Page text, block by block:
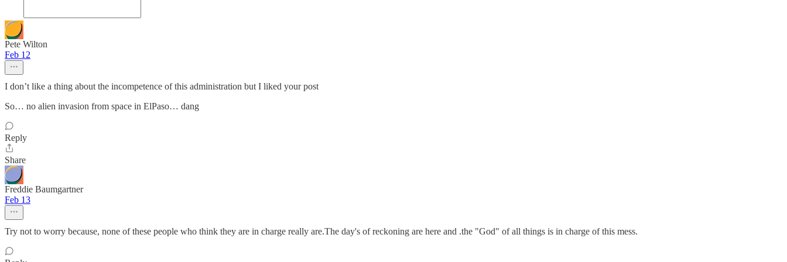
Pete Wilton
Feb 12
I don’t like a thing about the incompetence of this administration but I liked your post
So… no alien invasion from space in ElPaso… dang
Reply
Share
Freddie Baumgartner
Feb 13
Try not to worry because, none of these people who think they are in charge really are.The day's of reckoning are here and .the "God" of all things is in charge of this mess.